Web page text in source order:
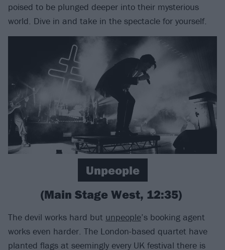
poised to be plunged deeper into their mysterious
world. Dive in and take in the spectacle for yourself.
Unpeople
(Main Stage West, 12:35)
The devil works hard but unpeople’s booking agent
works even harder. The London-based quartet have
planted flags at seemingly every UK festival there is